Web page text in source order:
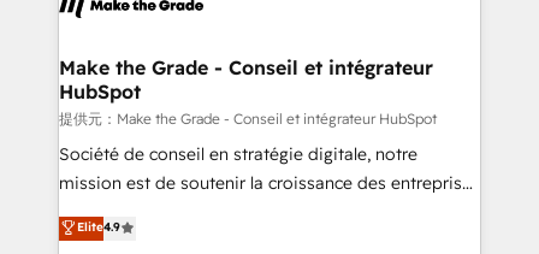
explore whether S2 is the partner you’ve been
worldwide, and with over 15 years in the ecosystem,
One company, one operating model, delivering
across offices and consulting teams in the UK, USA,
Canada, Germany, France, Belgium, Singapore, and
South Africa. Certified compliant with ISO/IEC
27001:2022 and ISO 9001:2015 across all seven
Make the Grade - Conseil et intégrateur
HubSpot
提供元：Make the Grade - Conseil et intégrateur HubSpot
Société de conseil en stratégie digitale, notre
mission est de soutenir la croissance des entreprises
B2B à travers l’acquisition de nouveaux clients,
l'intégration CRM et le développement des revenus
Elite4.9